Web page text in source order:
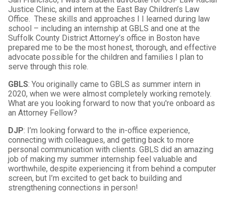
Justice Clinic, and intern at the East Bay Children’s Law
Office. These skills and approaches I I learned during law
school – including an internship at GBLS and one at the
Suffolk County District Attorney’s office in Boston have
prepared me to be the most honest, thorough, and effective
advocate possible for the children and families I plan to
serve through this role.
GBLS: You originally came to GBLS as summer intern in
2020, when we were almost completely working remotely.
What are you looking forward to now that you're onboard as
an Attorney Fellow?
DJP: I’m looking forward to the in-office experience,
connecting with colleagues, and getting back to more
personal communication with clients. GBLS did an amazing
job of making my summer internship feel valuable and
worthwhile, despite experiencing it from behind a computer
screen, but I’m excited to get back to building and
strengthening connections in person!